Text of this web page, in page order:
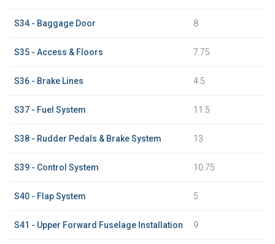
S34 - Baggage Door 8
S35 - Access & Floors 7.75
S36 - Brake Lines 4.5
S37 - Fuel System 11.5
S38 - Rudder Pedals & Brake System 13
S39 - Control System 10.75
S40 - Flap System 5
S41 - Upper Forward Fuselage Installation 9